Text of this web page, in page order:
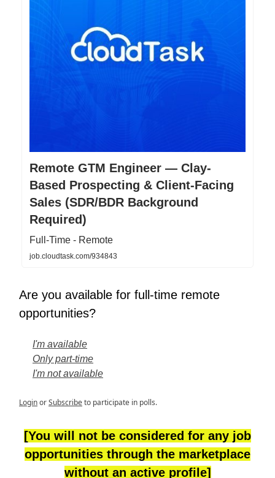
Remote GTM Engineer — Clay-
Based Prospecting & Client-Facing
Sales (SDR/BDR Background
Required)
Full-Time - Remote
job.cloudtask.com/934843
Are you available for full-time remote
opportunities?
I'm available
Only part-time
I'm not available
LoginorSubscribeto participate in polls.
[You will not be considered for any job
opportunities through the marketplace
without an active profile]